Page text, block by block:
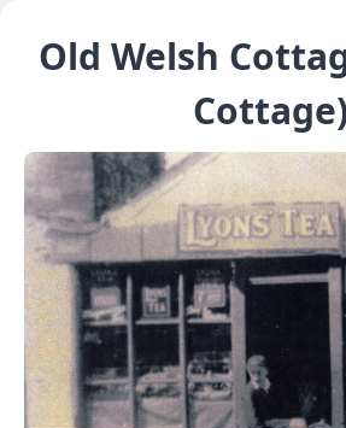
Old Welsh
Cottage)